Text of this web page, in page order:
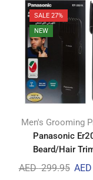
SALE 27%
NEW
Men's Grooming
Panasonic
Beard/Hair
AED299.95 AED